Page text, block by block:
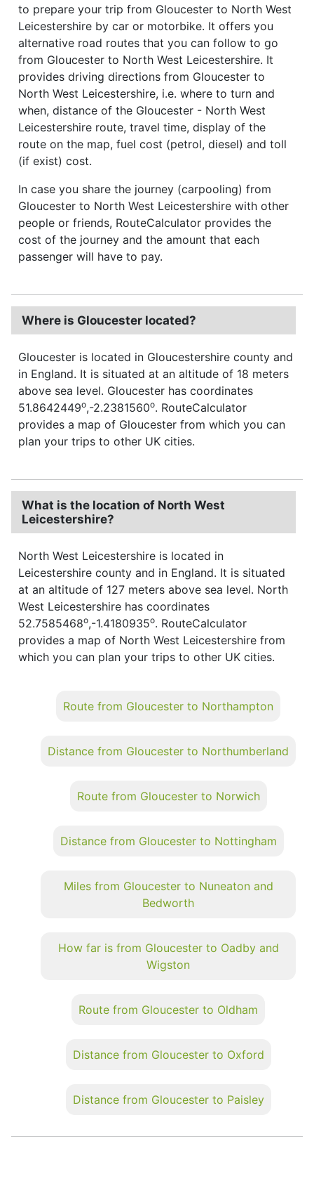
to prepare your trip from Gloucester to North West
Leicestershire by car or motorbike. It offers you
alternative road routes that you can follow to go
from Gloucester to North West Leicestershire. It
provides driving directions from Gloucester to
North West Leicestershire, i.e. where to turn and
when, distance of the Gloucester - North West
Leicestershire route, travel time, display of the
route on the map, fuel cost (petrol, diesel) and toll
(if exist) cost.
In case you share the journey (carpooling) from
Gloucester to North West Leicestershire with other
people or friends, RouteCalculator provides the
cost of the journey and the amount that each
passenger will have to pay.
Where is Gloucester located?
Gloucester is located in Gloucestershire county and
in England. It is situated at an altitude of 18 meters
above sea level. Gloucester has coordinates
51.8642449o,-2.2381560o. RouteCalculator
provides a map of Gloucester from which you can
plan your trips to other UK cities.
What is the location of North West
Leicestershire?
North West Leicestershire is located in
Leicestershire county and in England. It is situated
at an altitude of 127 meters above sea level. North
West Leicestershire has coordinates
52.7585468o,-1.4180935o. RouteCalculator
provides a map of North West Leicestershire from
which you can plan your trips to other UK cities.
Route from Gloucester to Northampton
Distance from Gloucester to Northumberland
Route from Gloucester to Norwich
Distance from Gloucester to Nottingham
Miles from Gloucester to Nuneaton and
Bedworth
How far is from Gloucester to Oadby and
Wigston
Route from Gloucester to Oldham
Distance from Gloucester to Oxford
Distance from Gloucester to Paisley